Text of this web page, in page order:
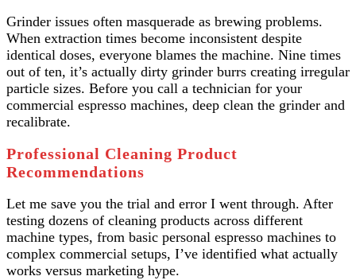
Grinder issues often masquerade as brewing problems.
When extraction times become inconsistent despite
identical doses, everyone blames the machine. Nine times
out of ten, it’s actually dirty grinder burrs creating irregular
particle sizes. Before you call a technician for your
commercial espresso machines, deep clean the grinder and
recalibrate.
Professional Cleaning Product
Recommendations
Let me save you the trial and error I went through. After
testing dozens of cleaning products across different
machine types, from basic personal espresso machines to
complex commercial setups, I’ve identified what actually
works versus marketing hype.